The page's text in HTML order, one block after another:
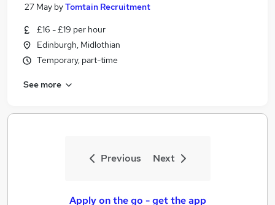
27 May byTomtain Recruitment
£16 - £19 per hour
Edinburgh, Midlothian
Temporary, part-time
See more
Previous Next
Apply on the go - get the app